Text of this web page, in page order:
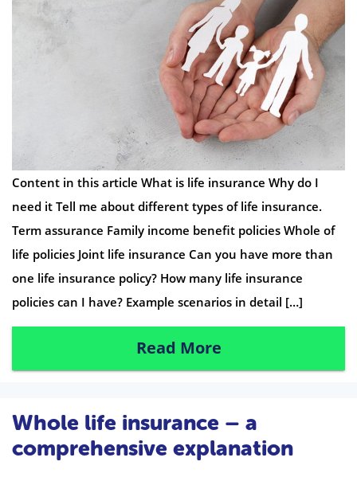
Content in this article What is life insurance Why do I
need it Tell me about different types of life insurance.
Term assurance Family income benefit policies Whole of
life policies Joint life insurance Can you have more than
one life insurance policy? How many life insurance
policies can I have? Example scenarios in detail […]
Read More
Whole life insurance – a
comprehensive explanation